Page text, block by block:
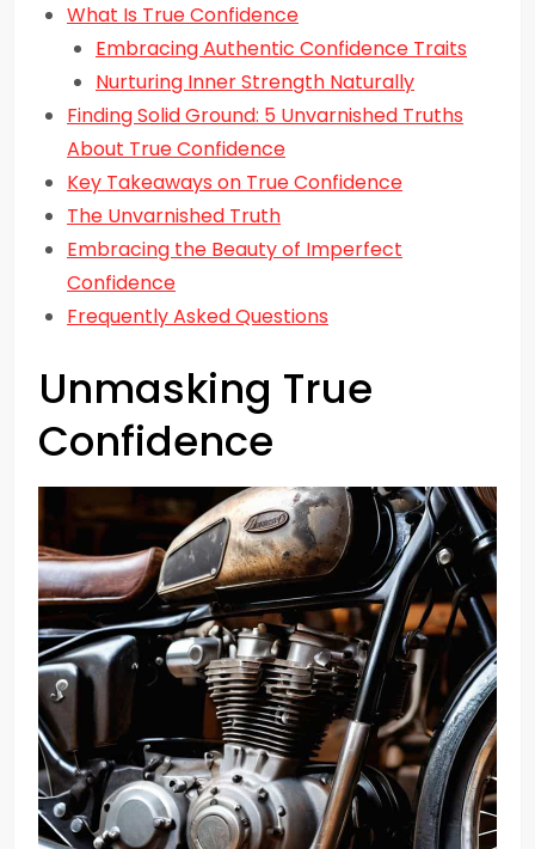
What Is True Confidence
Embracing Authentic Confidence Traits
Nurturing Inner Strength Naturally
Finding Solid Ground: 5 Unvarnished Truths
About True Confidence
Key Takeaways on True Confidence
The Unvarnished Truth
Embracing the Beauty of Imperfect
Confidence
Frequently Asked Questions
Unmasking True
Confidence